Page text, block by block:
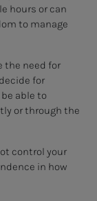
hours or can
to manage
the need for
for
able to
or through the
control your
in how